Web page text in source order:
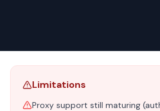
Limitations
Proxy support still maturing